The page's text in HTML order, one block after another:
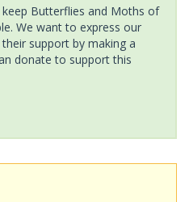
Butterflies and Moths of
We want to express our
support by making a
donate to support this